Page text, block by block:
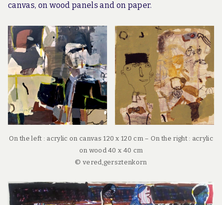
canvas, on wood panels and on paper.
On the left : acrylic on canvas 120 x 120 cm – On the right : acrylic
on wood 40 x 40 cm
© vered,gersztenkorn